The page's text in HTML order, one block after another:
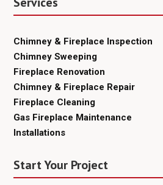
Chimney & Fireplace Inspection
Chimney Sweeping
Fireplace Renovation
Chimney & Fireplace Repair
Fireplace Cleaning
Gas Fireplace Maintenance
Installations
Start Your Project